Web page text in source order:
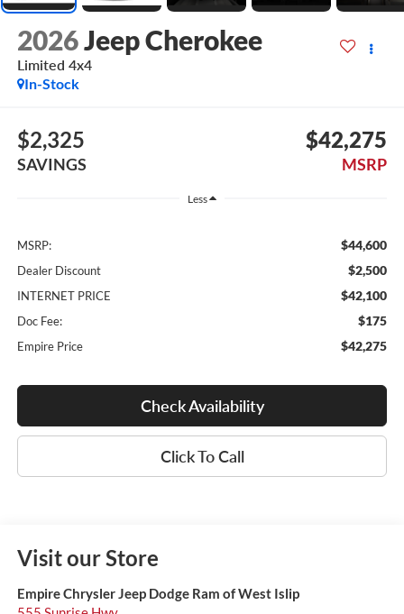
2026Jeep Cherokee
Limited 4x4
In-Stock
$2,325
SAVINGS
$42,275
MSRP
Less
MSRP: $44,600
Dealer Discount $2,500
INTERNET PRICE $42,100
Doc Fee: $175
Empire Price $42,275
Check Availability
Click To Call
Visit our Store
Empire Chrysler Jeep Dodge Ram of West Islip